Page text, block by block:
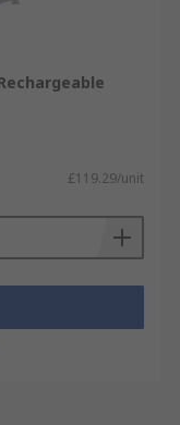
£119.29/unit